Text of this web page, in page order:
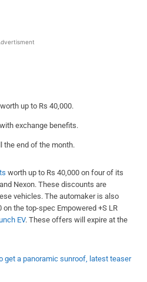
up to Rs 40,000.
exchange benefits.
the end of the month.
worth up to Rs 40,000 on four of its
Nexon. These discounts are
vehicles. The automaker is also
the top-spec Empowered +S LR
EV. These offers will expire at the
get a panoramic sunroof, latest teaser